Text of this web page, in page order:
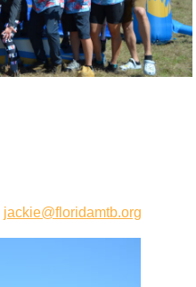
jackie@floridamtb.org